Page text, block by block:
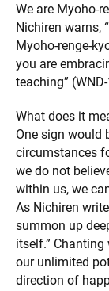
We are Myoho-
Nichiren warns,
Myoho-renge-
you are
teaching”
What does it
One sign would
circumstances
we do not
within us, we
As Nichiren
summon up
itself.”
our unlimited
direction of